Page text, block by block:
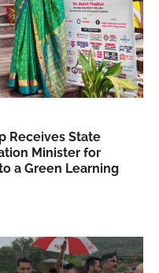
Receives State
Minister for
a Green Learning